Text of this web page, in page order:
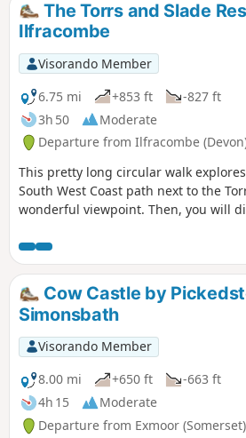
The Torrs and Slade
Ilfracombe
Visorando Member
6.75 mi
+853 ft
-827 ft
3h 50
Moderate
Departure from Ilfracombe
This pretty long circular walk
South West Coast path next to the
wonderful viewpoint. Then, you will
Slade Reservoirs before you go back
Cow Castle by
Simonsbath
Visorando Member
8.00 mi
+650 ft
-663 ft
4h 15
Moderate
Departure from Exmoor (Somerset)